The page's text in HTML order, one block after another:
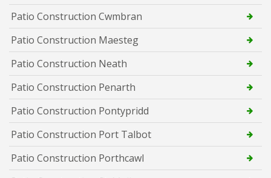
Patio Construction Cwmbran
Patio Construction Maesteg
Patio Construction Neath
Patio Construction Penarth
Patio Construction Pontypridd
Patio Construction Port Talbot
Patio Construction Porthcawl